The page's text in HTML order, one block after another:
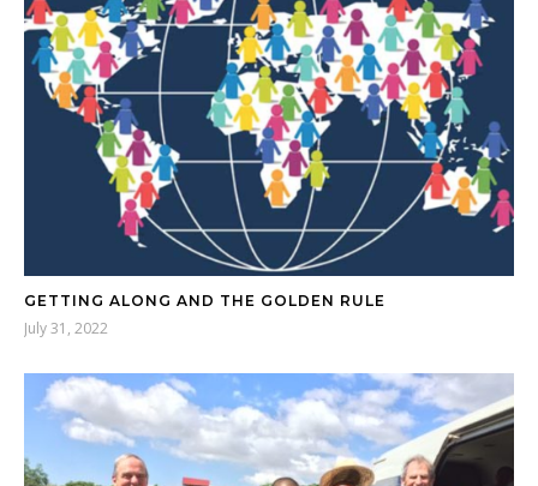
GETTING ALONG AND THE GOLDEN RULE
July 31, 2022